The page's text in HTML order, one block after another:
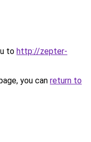
to http://zepter-
you can return to